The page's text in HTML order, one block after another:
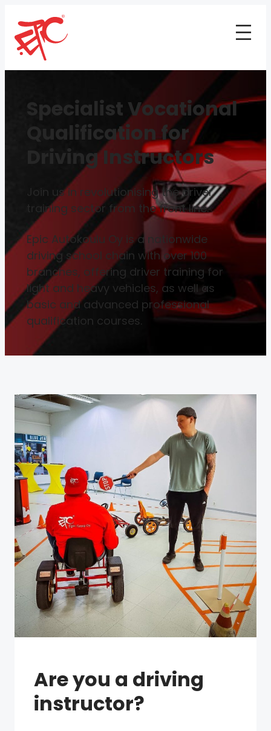
Specialist Vocational
Qualification for
Driving Instructors
Join us in revolutionising the driver
training sector from the front line.
Epic Autokoulu Oy is a nationwide
driving school chain with over 100
branches, offering driver training for
light and heavy vehicles, as well as
basic and advanced professional
qualification courses.
Are you a driving
instructor?